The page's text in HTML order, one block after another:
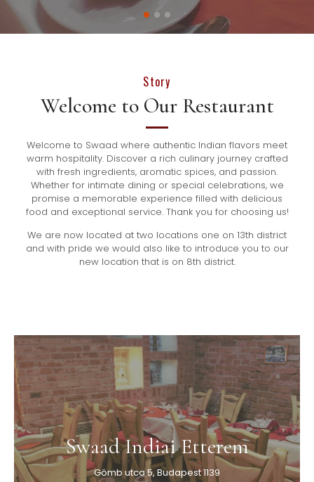
Story
Welcome to Our Restaurant
Welcome to Swaad where authentic Indian flavors meet
warm hospitality. Discover a rich culinary journey crafted
with fresh ingredients, aromatic spices, and passion.
Whether for intimate dining or special celebrations, we
promise a memorable experience filled with delicious
food and exceptional service. Thank you for choosing us!
We are now located at two locations one on 13th district
and with pride we would also like to introduce you to our
new location that is on 8th district.
Swaad Indiai Etterem
Gömb utca 5, Budapest 1139